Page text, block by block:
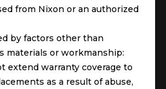
from Nixon or an authorized
by factors other than
materials or workmanship:
extend warranty coverage to
as a result of abuse,